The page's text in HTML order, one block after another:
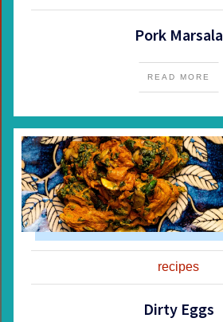
Pork Marsala
READ MORE
recipes
Dirty Eggs